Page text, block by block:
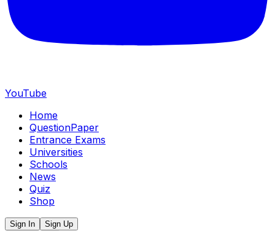
YouTube
Home
QuestionPaper
Entrance Exams
Universities
Schools
News
Quiz
Shop
Sign In
Sign Up